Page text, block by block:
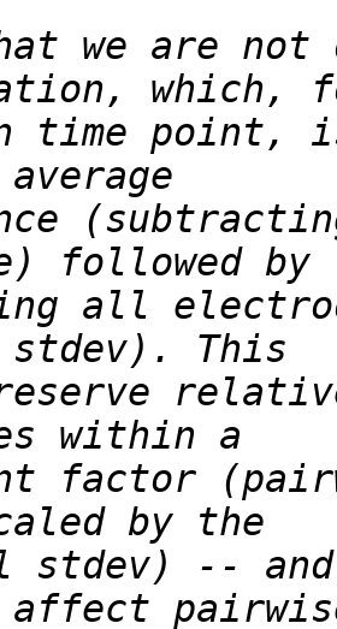
we are
time point,
all
factor
stdev) --